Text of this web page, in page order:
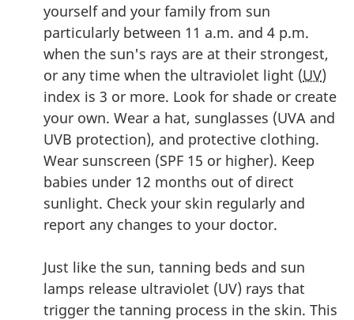
yourself and your family from sun
particularly between 11 a.m. and 4 p.m.
when the sun's rays are at their strongest,
or any time when the ultraviolet light (UV)
index is 3 or more. Look for shade or create
your own. Wear a hat, sunglasses (UVA and
UVB protection), and protective clothing.
Wear sunscreen (SPF 15 or higher). Keep
babies under 12 months out of direct
sunlight. Check your skin regularly and
report any changes to your doctor.
Just like the sun, tanning beds and sun
lamps release ultraviolet (UV) rays that
trigger the tanning process in the skin. This